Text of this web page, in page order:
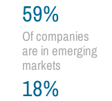
59%
Of companies
are in emerging
markets
18%